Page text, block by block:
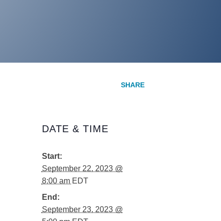
DATE & TIME
Start:
September 22, 2023 @
8:00 am EDT
End:
September 23, 2023 @